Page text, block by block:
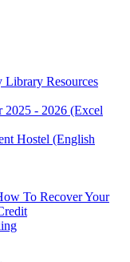
Library Resources
2025 - 2026 (Excel
Hostel (English
To Recover Your